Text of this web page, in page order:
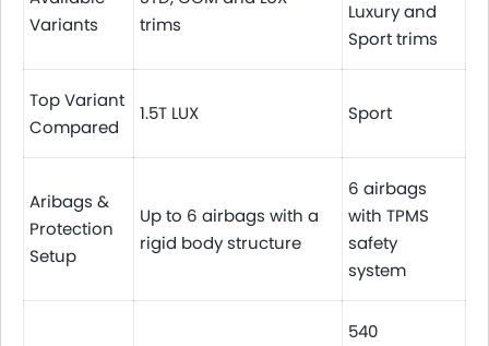
Variants
trims
Luxury and
Sport trims
Top Variant
Compared
1.5T LUX Sport
Aribags &
Protection
Setup
Up to 6 airbags with a
rigid body structure
6 airbags
with TPMS
safety
system
540